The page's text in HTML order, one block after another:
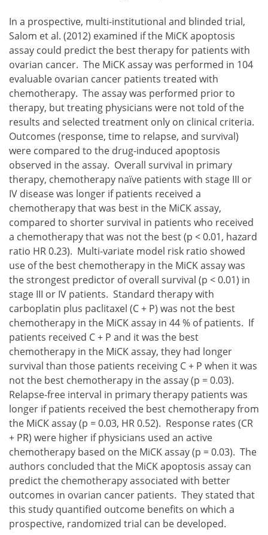
In a prospective, multi-institutional and blinded trial,
Salom et al. (2012) examined if the MiCK apoptosis
assay could predict the best therapy for patients with
ovarian cancer. The MiCK assay was performed in 104
evaluable ovarian cancer patients treated with
chemotherapy. The assay was performed prior to
therapy, but treating physicians were not told of the
results and selected treatment only on clinical criteria.
Outcomes (response, time to relapse, and survival)
were compared to the drug-induced apoptosis
observed in the assay. Overall survival in primary
therapy, chemotherapy naïve patients with stage III or
IV disease was longer if patients received a
chemotherapy that was best in the MiCK assay,
compared to shorter survival in patients who received
a chemotherapy that was not the best (p < 0.01, hazard
ratio HR 0.23). Multi-variate model risk ratio showed
use of the best chemotherapy in the MiCK assay was
the strongest predictor of overall survival (p < 0.01) in
stage III or IV patients. Standard therapy with
carboplatin plus paclitaxel (C + P) was not the best
chemotherapy in the MiCK assay in 44 % of patients. If
patients received C + P and it was the best
chemotherapy in the MiCK assay, they had longer
survival than those patients receiving C + P when it was
not the best chemotherapy in the assay (p = 0.03).
Relapse-free interval in primary therapy patients was
longer if patients received the best chemotherapy from
the MiCK assay (p = 0.03, HR 0.52). Response rates (CR
+ PR) were higher if physicians used an active
chemotherapy based on the MiCK assay (p = 0.03). The
authors concluded that the MiCK apoptosis assay can
predict the chemotherapy associated with better
outcomes in ovarian cancer patients. They stated that
this study quantified outcome benefits on which a
prospective, randomized trial can be developed.